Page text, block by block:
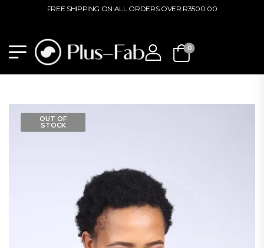
FREE SHIPPING ON ALL ORDERS OVER R3500.00
0
OUT OF
STOCK